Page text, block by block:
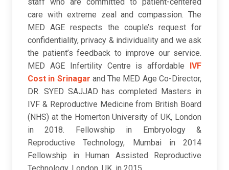
care with extreme zeal and compassion. The
MED AGE respects the couple’s request for
confidentiality, privacy & individuality and we ask
the patient’s feedback to improve our service.
MED AGE Infertility Centre is affordable IVF
Cost in Srinagar and The MED Age Co-Director,
DR. SYED SAJJAD has completed Masters in
IVF & Reproductive Medicine from British Board
(NHS) at the Homerton University of UK, London
in 2018. Fellowship in Embryology &
Reproductive Technology, Mumbai in 2014
Fellowship in Human Assisted Reproductive
Technology, London, UK. in 2015.